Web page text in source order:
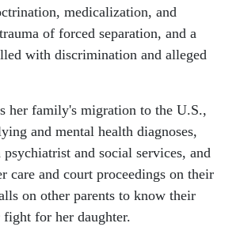
medicalization, and
of forced separation, and a
with discrimination and alleged
her family's migration to the U.S.,
and mental health diagnoses,
and social services, and
care and court proceedings on their
on other parents to know their
for her daughter.